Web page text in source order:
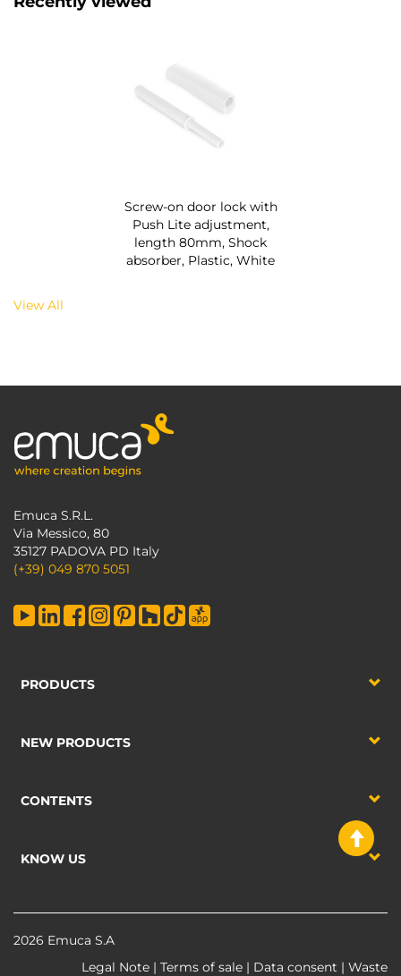
Screw-on door lock with
Push Lite adjustment,
length 80mm, Shock
absorber, Plastic, White
View All
Emuca S.R.L.
Via Messico, 80
35127 PADOVA PD Italy
(+39) 049 870 5051
PRODUCTS
NEW PRODUCTS
CONTENTS
KNOW US
2026 Emuca S.A
Legal Note | Terms of sale | Data consent | Waste